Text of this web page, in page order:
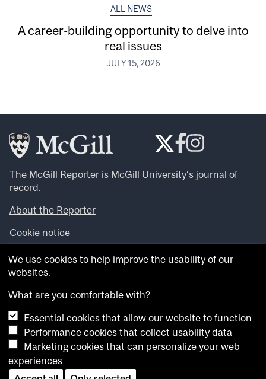
ALL NEWS
A career-building opportunity to delve into
real issues
JULY 15, 2026
The McGill Reporter is McGill University‘s journal of
record.
About the Reporter
Cookie notice
Looking for more news, videos and expert opinions? Try
theMcGill Newsroom .
archives.
Want to contribute an item to what’snew@mcgill?
Submit your item through our online form.
Have an idea for a Reporter article? Email us at
whatsnew.cer@mcgill.ca
We use cookies to help improve the usability of our
websites.
What are you comfortable with?
Essential cookies that allow our website to function
Performance cookies that collect usability data
Marketing cookies that can personalize your web
experiences